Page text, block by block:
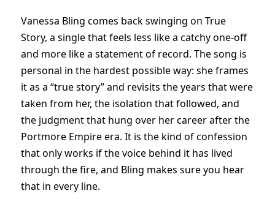
Vanessa Bling comes back swinging on True
Story, a single that feels less like a catchy one-off
and more like a statement of record. The song is
personal in the hardest possible way: she frames
it as a “true story” and revisits the years that were
taken from her, the isolation that followed, and
the judgment that hung over her career after the
Portmore Empire era. It is the kind of confession
that only works if the voice behind it has lived
through the fire, and Bling makes sure you hear
that in every line.